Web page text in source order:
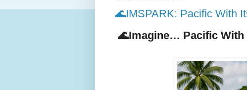
🌊IMSPARK: Pacific With
🌊Imagine… Pacific With